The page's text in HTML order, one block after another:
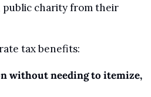
public charity from their
tax benefits:
without needing to itemize,